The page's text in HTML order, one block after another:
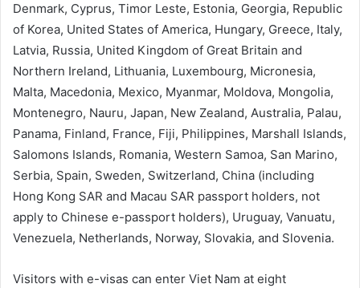
Denmark, Cyprus, Timor Leste, Estonia, Georgia, Republic
of Korea, United States of America, Hungary, Greece, Italy,
Latvia, Russia, United Kingdom of Great Britain and
Northern Ireland, Lithuania, Luxembourg, Micronesia,
Malta, Macedonia, Mexico, Myanmar, Moldova, Mongolia,
Montenegro, Nauru, Japan, New Zealand, Australia, Palau,
Panama, Finland, France, Fiji, Philippines, Marshall Islands,
Salomons Islands, Romania, Western Samoa, San Marino,
Serbia, Spain, Sweden, Switzerland, China (including
Hong Kong SAR and Macau SAR passport holders, not
apply to Chinese e-passport holders), Uruguay, Vanuatu,
Venezuela, Netherlands, Norway, Slovakia, and Slovenia.
Visitors with e-visas can enter Viet Nam at eight